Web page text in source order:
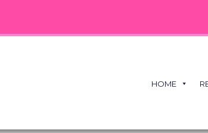
HOME